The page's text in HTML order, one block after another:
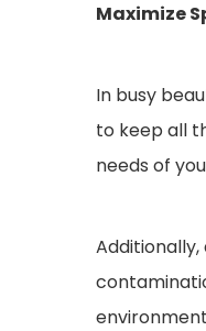
Maximize
In busy
to keep all
needs of